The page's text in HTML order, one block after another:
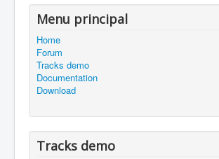
Menu principal
Home
Forum
Tracks demo
Documentation
Download
Tracks demo